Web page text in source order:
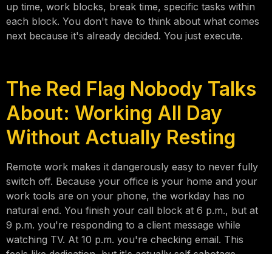
up time, work blocks, break time, specific tasks within
each block. You don't have to think about what comes
next because it's already decided. You just execute.
The Red Flag Nobody Talks
About: Working All Day
Without Actually Resting
Remote work makes it dangerously easy to never fully
switch off. Because your office is your home and your
work tools are on your phone, the workday has no
natural end. You finish your call block at 6 p.m., but at
9 p.m. you're responding to a client message while
watching TV. At 10 p.m. you're checking email. This